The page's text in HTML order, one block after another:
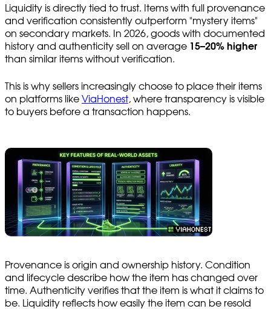
Liquidity is directly tied to trust. Items with full provenance
and verification consistently outperform "mystery items"
on secondary markets. In 2026, goods with documented
history and authenticity sell on average 15–20% higher
than similar items without verification.
This is why sellers increasingly choose to place their items
on platforms like ViaHonest, where transparency is visible
to buyers before a transaction happens.
Provenance is origin and ownership history. Condition
and lifecycle describe how the item has changed over
time. Authenticity verifies that the item is what it claims to
be. Liquidity reflects how easily the item can be resold